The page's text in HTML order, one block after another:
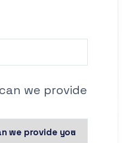
we provide